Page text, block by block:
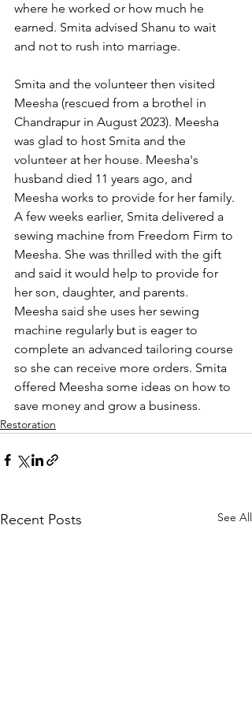
where he worked or how much he
earned. Smita advised Shanu to wait
and not to rush into marriage.
Smita and the volunteer then visited
Meesha (rescued from a brothel in
Chandrapur in August 2023). Meesha
was glad to host Smita and the
volunteer at her house. Meesha's
husband died 11 years ago, and
Meesha works to provide for her family.
A few weeks earlier, Smita delivered a
sewing machine from Freedom Firm to
Meesha. She was thrilled with the gift
and said it would help to provide for
her son, daughter, and parents.
Meesha said she uses her sewing
machine regularly but is eager to
complete an advanced tailoring course
so she can receive more orders. Smita
offered Meesha some ideas on how to
save money and grow a business.
Restoration
Recent Posts See All